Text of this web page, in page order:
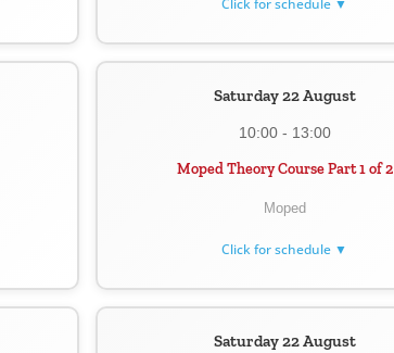
Click for schedule ▼
Saturday 22 August
10:00 - 13:00
Moped Theory Course Part 1 of 2
Moped
Click for schedule ▼
Saturday 22 August